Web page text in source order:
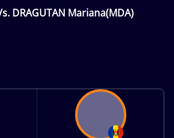
DRAGUTAN Mariana(MDA)